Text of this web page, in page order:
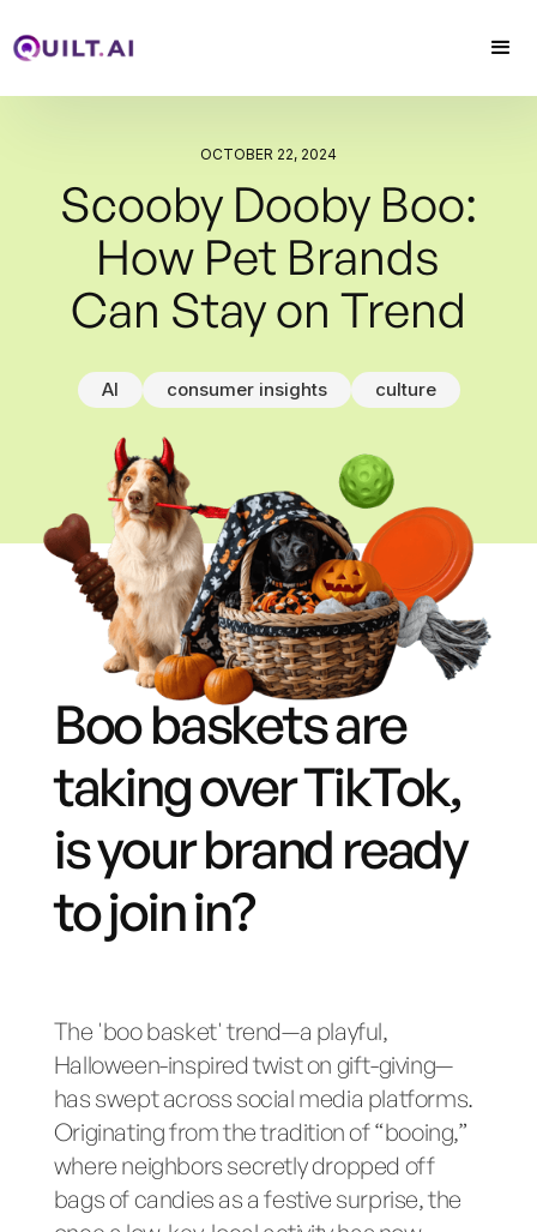
OCTOBER 22, 2024
Scooby Dooby Boo:
How Pet Brands
Can Stay on Trend
AI consumer insights culture
Boo baskets are
taking over TikTok,
is your brand ready
to join in?
The 'boo basket' trend—a playful,
Halloween-inspired twist on gift-giving—
has swept across social media platforms.
Originating from the tradition of “booing,”
where neighbors secretly dropped off
bags of candies as a festive surprise, the